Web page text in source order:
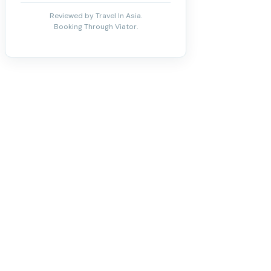
Reviewed by Travel In Asia.
Booking Through Viator.